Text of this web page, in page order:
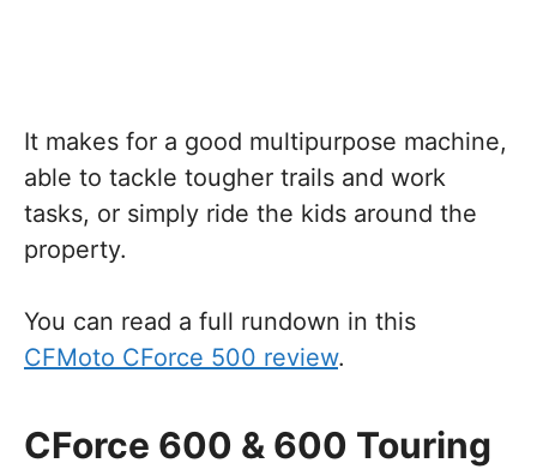
It makes for a good multipurpose machine,
able to tackle tougher trails and work
tasks, or simply ride the kids around the
property.
You can read a full rundown in this
CFMoto CForce 500 review.
CForce 600 & 600 Touring